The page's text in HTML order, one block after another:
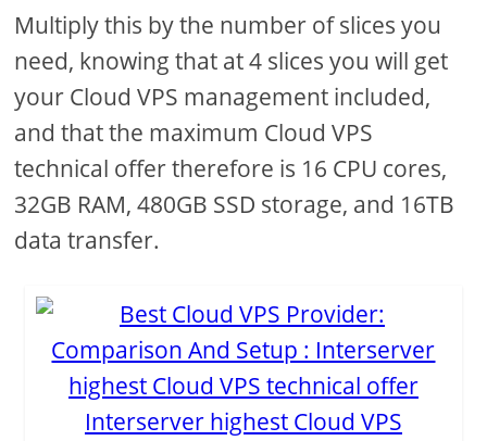
Multiply this by the number of slices you
need, knowing that at 4 slices you will get
your Cloud VPS management included,
and that the maximum Cloud VPS
technical offer therefore is 16 CPU cores,
32GB RAM, 480GB SSD storage, and 16TB
data transfer.
Interserver highest Cloud VPS